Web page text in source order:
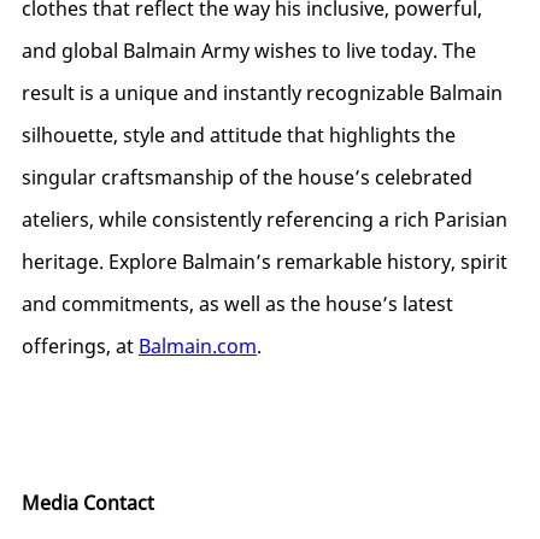
clothes that reflect the way his inclusive, powerful,
and global Balmain Army wishes to live today. The
result is a unique and instantly recognizable Balmain
silhouette, style and attitude that highlights the
singular craftsmanship of the house’s celebrated
ateliers, while consistently referencing a rich Parisian
heritage. Explore Balmain’s remarkable history, spirit
and commitments, as well as the house’s latest
offerings, at Balmain.com.
Media Contact